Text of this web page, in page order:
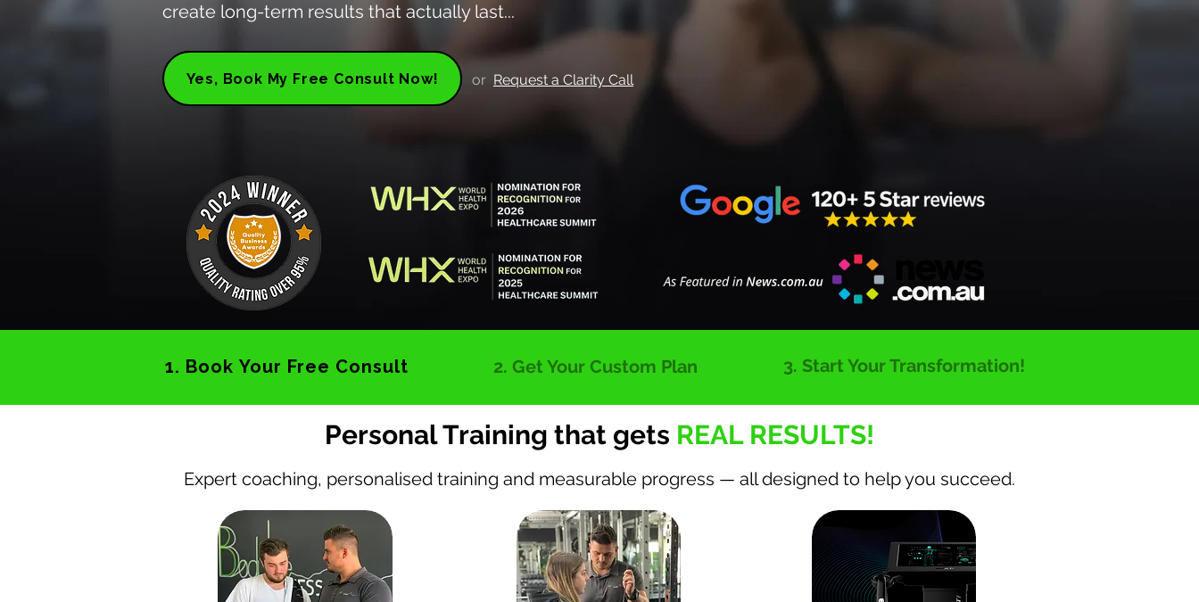
create long-term results that actually last...
Yes, Book My Free Consult Now! or Request a Clarity Call
1. Book Your Free Consult 2. Get Your Custom Plan 3. Start Your Transformation!
Personal Training that gets REAL RESULTS!
Expert coaching, personalised training and measurable progress — all designed to help you succeed.
120+ 5 Star Google Reviews Lose 6-8kg in 12 weeks
Increase strength by 20 to
30% in 12 weeks